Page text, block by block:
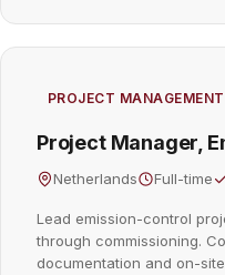
PROJECT MANAGEMENT
Project Manager,
Netherlands Full-time
Lead emission-control
through commissioning.
documentation and on-